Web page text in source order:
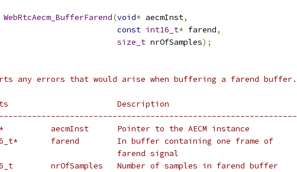
WebRtcAecm_BufferFarend(void* aecmInst,
const int16_t* farend,
size_t nrOfSamples);
any errors that would arise when buffering a farend buffer.
Description
aecmInst      Pointer to the AECM instance
farend        In buffer containing one frame of
farend signal
nrOfSamples   Number of samples in farend buffer